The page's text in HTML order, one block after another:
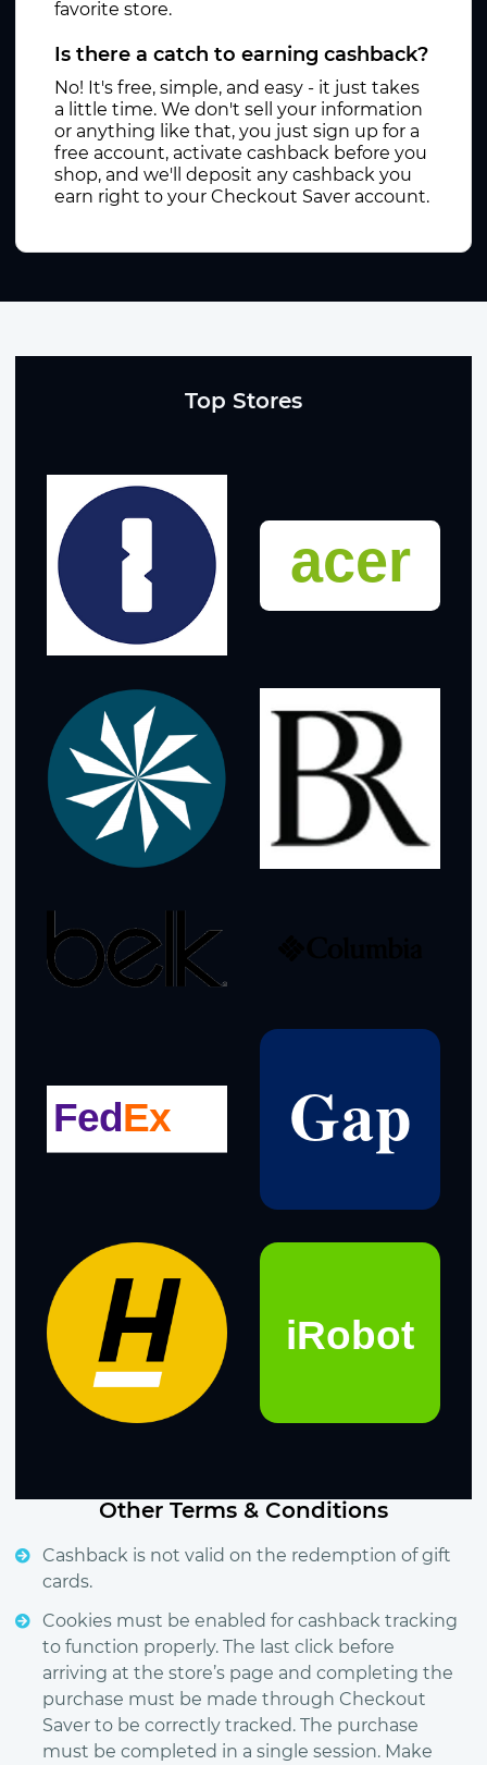
favorite store.
Is there a catch to earning cashback?
No! It's free, simple, and easy - it just takes
a little time. We don't sell your information
or anything like that, you just sign up for a
free account, activate cashback before you
shop, and we'll deposit any cashback you
earn right to your Checkout Saver account.
Top Stores
Other Terms & Conditions
Cashback is not valid on the redemption of gift
cards.
Cookies must be enabled for cashback tracking
to function properly. The last click before
arriving at the store’s page and completing the
purchase must be made through Checkout
Saver to be correctly tracked. The purchase
must be completed in a single session. Make